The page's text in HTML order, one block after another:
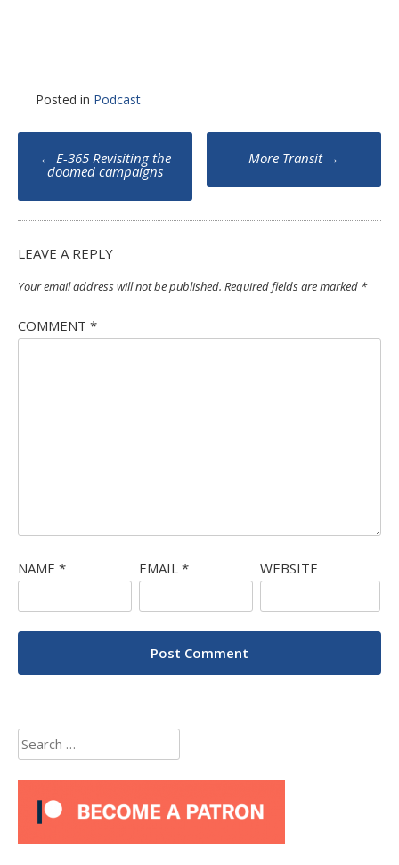
Posted in Podcast
Post
navigation
← E-365 Revisiting the
doomed campaigns
More Transit →
LEAVE A REPLY
Your email address will not be published. Required fields are marked *
COMMENT *
NAME * EMAIL * WEBSITE
Search
for: